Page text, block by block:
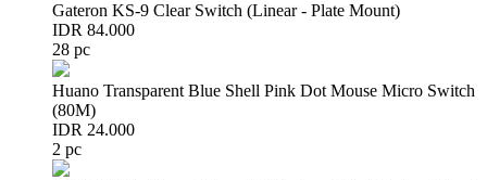
Gateron KS-9 Clear Switch (Linear - Plate Mount)
IDR 84.000
28 pc
Huano Transparent Blue Shell Pink Dot Mouse Micro Switch
(80M)
IDR 24.000
2 pc